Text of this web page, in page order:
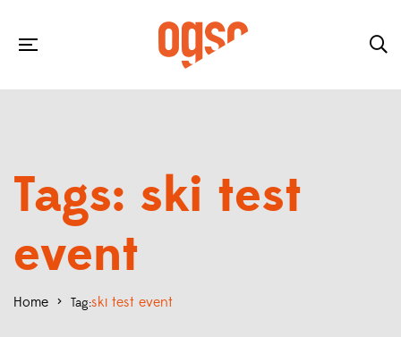
Tags: ski test
event
Home > Tag:ski test event